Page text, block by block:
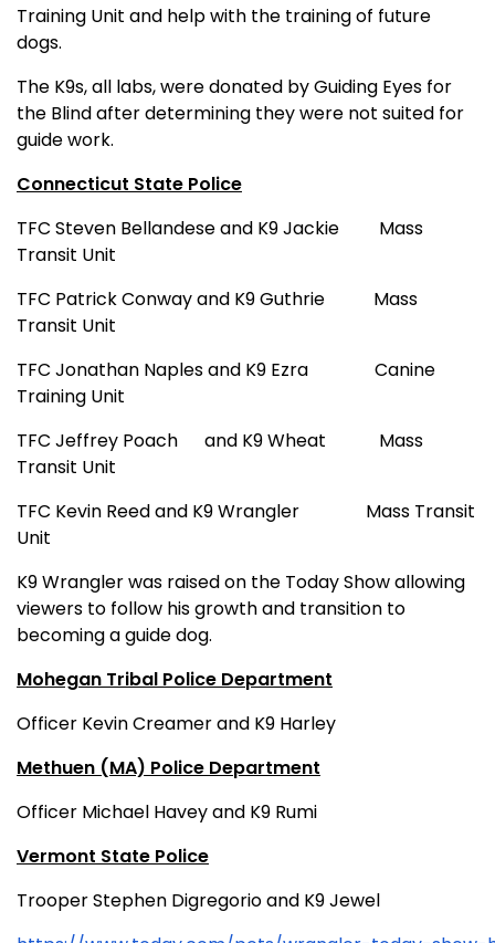
Training Unit and help with the training of future
dogs.
The K9s, all labs, were donated by Guiding Eyes for
the Blind after determining they were not suited for
guide work.
Connecticut State Police
TFC Steven Bellandese and K9 Jackie
Mass
Transit Unit
TFC Patrick Conway and K9 Guthrie
Mass
Transit Unit
TFC Jonathan Naples and K9 Ezra
Canine
Training Unit
TFC Jeffrey Poach
and K9 Wheat
Mass
Transit Unit
TFC Kevin Reed and K9 Wrangler
Mass Transit
Unit
K9 Wrangler was raised on the Today Show allowing
viewers to follow his growth and transition to
becoming a guide dog.
Mohegan Tribal Police Department
Officer Kevin Creamer and K9 Harley
Methuen (MA) Police Department
Officer Michael Havey and K9 Rumi
Vermont State Police
Trooper Stephen Digregorio and K9 Jewel